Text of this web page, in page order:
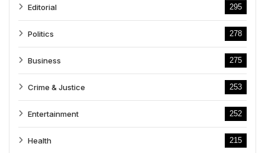
Editorial 295
Politics 278
Business 275
Crime & Justice 253
Entertainment 252
Health 215